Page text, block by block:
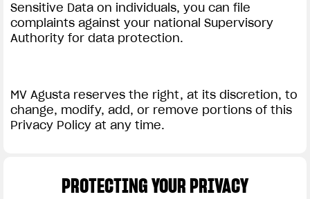
Sensitive Data on individuals, you can file
complaints against your national Supervisory
Authority for data protection.
MV Agusta reserves the right, at its discretion, to
change, modify, add, or remove portions of this
Privacy Policy at any time.
PROTECTING YOUR PRIVACY